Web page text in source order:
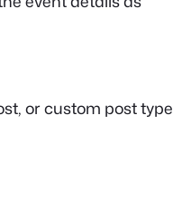
or custom post type